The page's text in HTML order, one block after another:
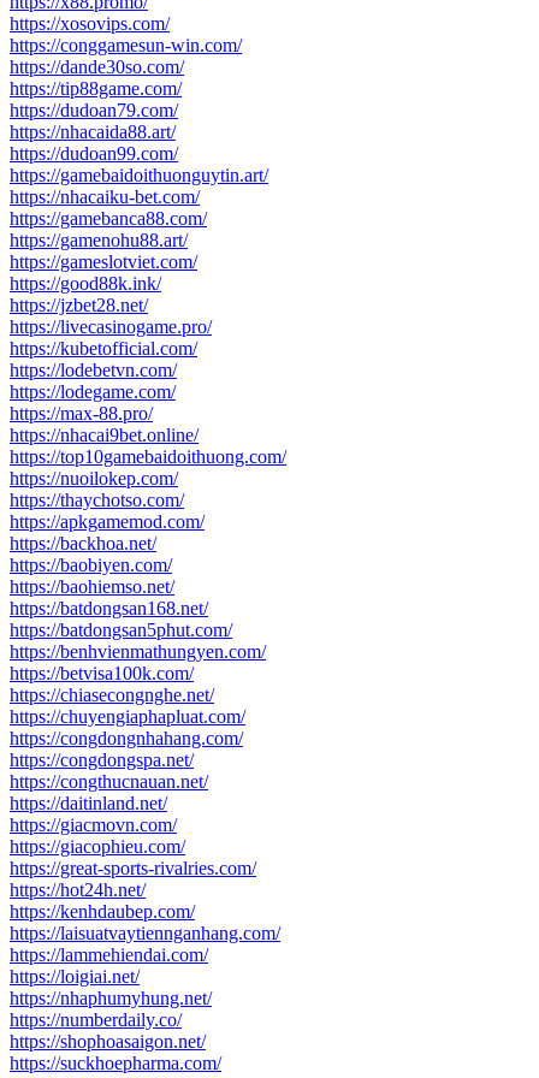
https://xosovips.com/
https://conggamesun-win.com/
https://dande30so.com/
https://tip88game.com/
https://dudoan79.com/
https://nhacaida88.art/
https://dudoan99.com/
https://gamebaidoithuonguytin.art/
https://nhacaiku-bet.com/
https://gamebanca88.com/
https://gamenohu88.art/
https://gameslotviet.com/
https://good88k.ink/
https://jzbet28.net/
https://livecasinogame.pro/
https://kubetofficial.com/
https://lodebetvn.com/
https://lodegame.com/
https://max-88.pro/
https://nhacai9bet.online/
https://top10gamebaidoithuong.com/
https://nuoilokep.com/
https://thaychotso.com/
https://apkgamemod.com/
https://backhoa.net/
https://baobiyen.com/
https://baohiemso.net/
https://batdongsan168.net/
https://batdongsan5phut.com/
https://benhvienmathungyen.com/
https://betvisa100k.com/
https://chiasecongnghe.net/
https://chuyengiaphapluat.com/
https://congdongnhahang.com/
https://congdongspa.net/
https://congthucnauan.net/
https://daitinland.net/
https://giacmovn.com/
https://giacophieu.com/
https://great-sports-rivalries.com/
https://hot24h.net/
https://kenhdaubep.com/
https://laisuatvaytiennganhang.com/
https://lammehiendai.com/
https://loigiai.net/
https://nhaphumyhung.net/
https://numberdaily.co/
https://shophoasaigon.net/
https://suckhoepharma.com/